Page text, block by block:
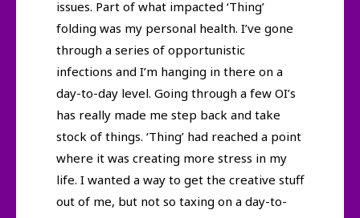
issues. Part of what impacted ‘Thing’
folding was my personal health. I’ve gone
through a series of opportunistic
infections and I’m hanging in there on a
day-to-day level. Going through a few OI’s
has really made me step back and take
stock of things. ‘Thing’ had reached a point
where it was creating more stress in my
life. I wanted a way to get the creative stuff
out of me, but not so taxing on a day-to-